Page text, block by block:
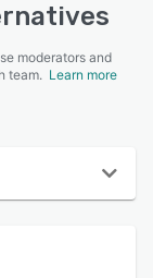
moderators and
team. Learn more